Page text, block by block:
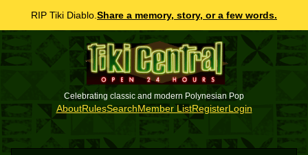
RIP Tiki Diablo. Share a memory, story, or a few words.
Celebrating classic and modern Polynesian Pop
AboutRulesSearchMember ListRegisterLogin